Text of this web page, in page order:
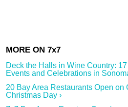
Deck the Halls in Wine Country:
Events and Celebrations in
20 Bay Area Restaurants Open on
Christmas Day ›